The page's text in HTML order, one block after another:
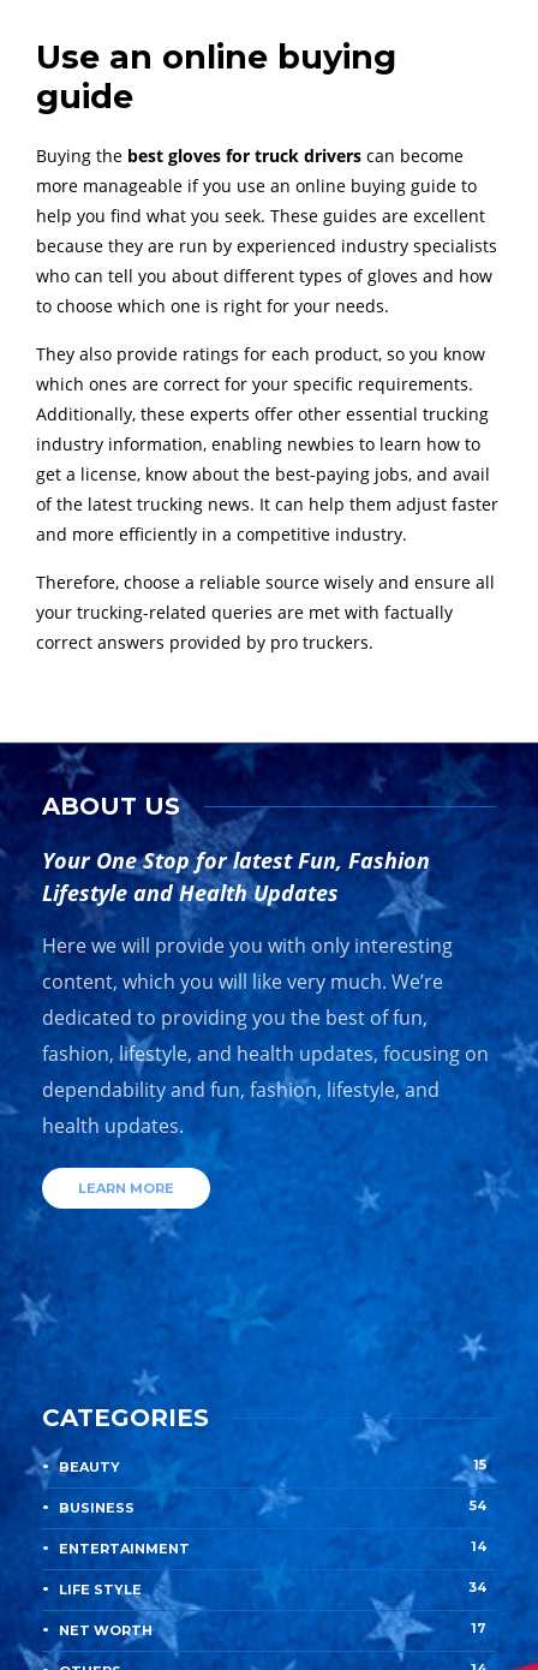
Use an online buying
guide
Buying the best gloves for truck drivers can become
more manageable if you use an online buying guide to
help you find what you seek. These guides are excellent
because they are run by experienced industry specialists
who can tell you about different types of gloves and how
to choose which one is right for your needs.
They also provide ratings for each product, so you know
which ones are correct for your specific requirements.
Additionally, these experts offer other essential trucking
industry information, enabling newbies to learn how to
get a license, know about the best-paying jobs, and avail
of the latest trucking news. It can help them adjust faster
and more efficiently in a competitive industry.
Therefore, choose a reliable source wisely and ensure all
your trucking-related queries are met with factually
correct answers provided by pro truckers.
ABOUT US
Your One Stop for latest Fun, Fashion
Lifestyle and Health Updates
Here we will provide you with only interesting
content, which you will like very much. We’re
dedicated to providing you the best of fun,
fashion, lifestyle, and health updates, focusing on
dependability and fun, fashion, lifestyle, and
health updates.
LEARN MORE
CATEGORIES
BEAUTY 15
BUSINESS 54
ENTERTAINMENT 14
LIFE STYLE 34
NET WORTH 17